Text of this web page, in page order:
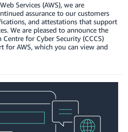
Services (AWS), we are
assurance to our customers
and attestations that support
We are pleased to announce the
for Cyber Security (CCCS)
for AWS, which you can view and